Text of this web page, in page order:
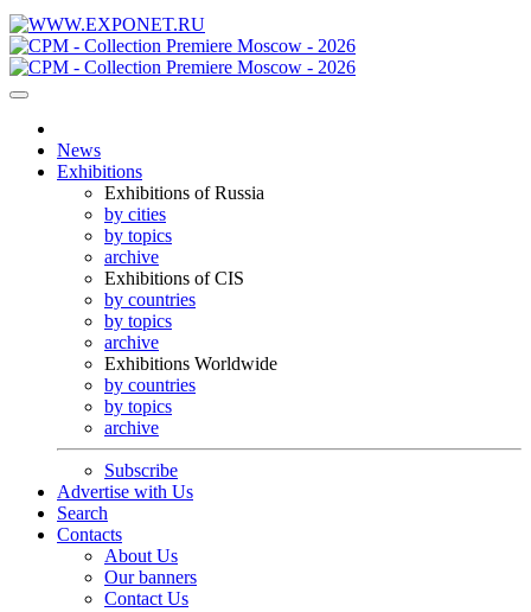
News
Exhibitions
Exhibitions of Russia
by cities
by topics
archive
Exhibitions of CIS
by countries
by topics
archive
Exhibitions Worldwide
by countries
by topics
archive
Subscribe
Advertise with Us
Search
Contacts
About Us
Our banners
Contact Us